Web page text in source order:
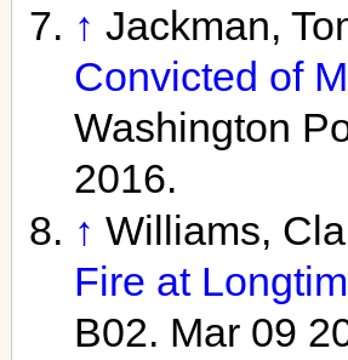
↑ Jackman,
Convicted of
Washington
2016.
↑ Williams,
Fire at
B02. Mar 09